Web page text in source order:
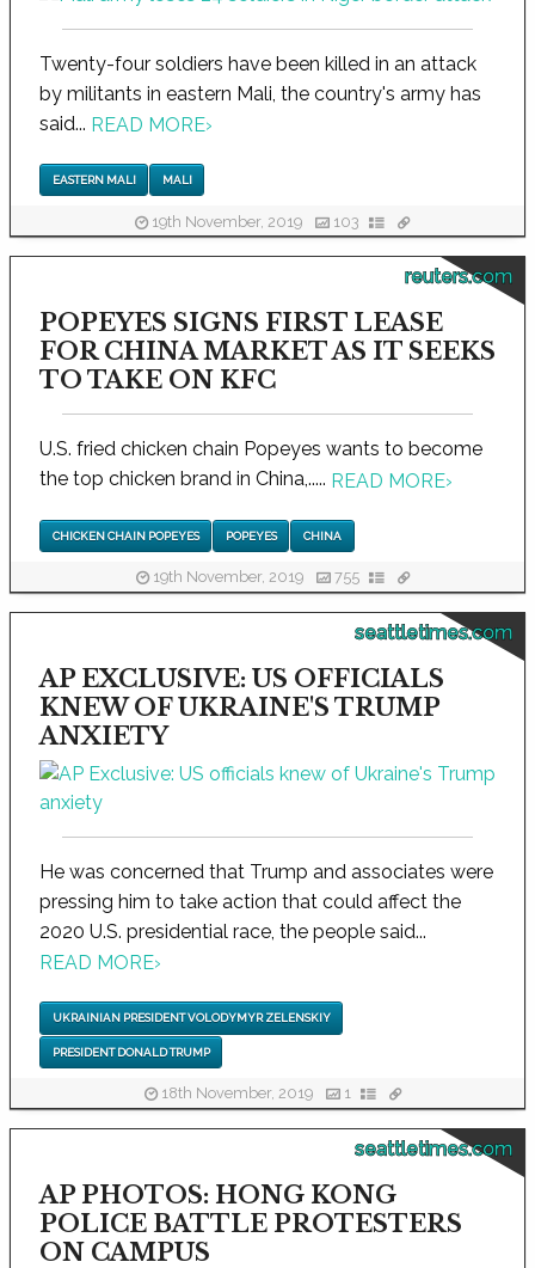
Twenty-four soldiers have been killed in an attack
by militants in eastern Mali, the country's army has
said... READ MORE›
EASTERN MALI MALI
19th November, 2019 103
reuters.com
POPEYES SIGNS FIRST LEASE
FOR CHINA MARKET AS IT SEEKS
TO TAKE ON KFC
U.S. fried chicken chain Popeyes wants to become
the top chicken brand in China,..... READ MORE›
CHICKEN CHAIN POPEYES POPEYES CHINA
19th November, 2019 755
seattletimes.com
AP EXCLUSIVE: US OFFICIALS
KNEW OF UKRAINE'S TRUMP
ANXIETY
He was concerned that Trump and associates were
pressing him to take action that could affect the
2020 U.S. presidential race, the people said...
READ MORE›
UKRAINIAN PRESIDENT VOLODYMYR ZELENSKIY
PRESIDENT DONALD TRUMP
18th November, 2019 1
seattletimes.com
AP PHOTOS: HONG KONG
POLICE BATTLE PROTESTERS
ON CAMPUS